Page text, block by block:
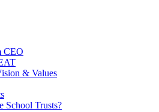
CEO
& Values
School Trusts?